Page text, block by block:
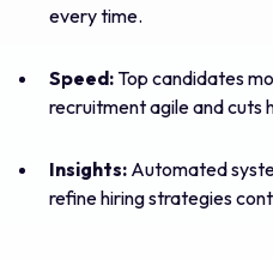
every time.
Speed:Top candidates
recruitment agile and cuts
Insights: Automated
refine hiring strategies